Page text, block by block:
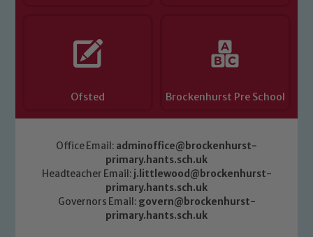
Ofsted Brockenhurst Pre School
Office Email: adminoffice@brockenhurst-
primary.hants.sch.uk
Headteacher Email: j.littlewood@brockenhurst-
primary.hants.sch.uk
Governors Email: govern@brockenhurst-
primary.hants.sch.uk